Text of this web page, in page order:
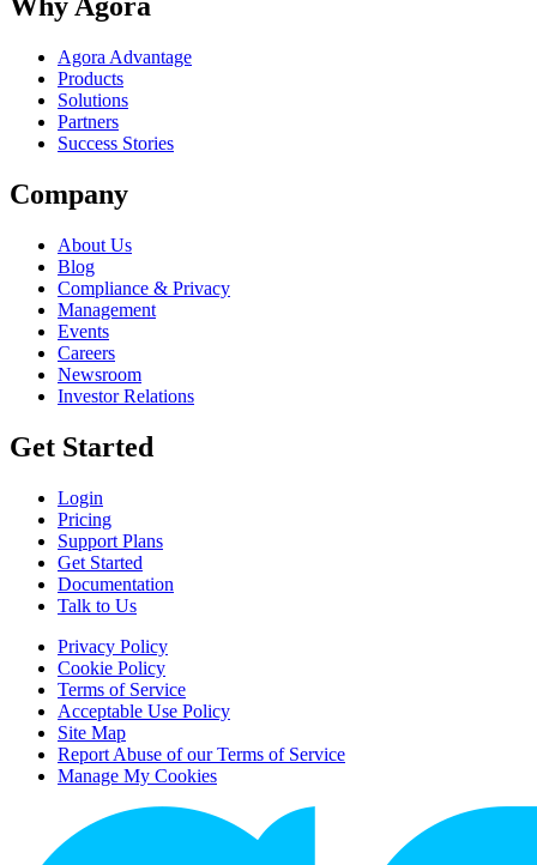
Agora Advantage
Products
Solutions
Partners
Success Stories
Company
About Us
Blog
Compliance & Privacy
Management
Events
Careers
Newsroom
Investor Relations
Get Started
Login
Pricing
Support Plans
Get Started
Documentation
Talk to Us
Privacy Policy
Cookie Policy
Terms of Service
Acceptable Use Policy
Site Map
Report Abuse of our Terms of Service
Manage My Cookies